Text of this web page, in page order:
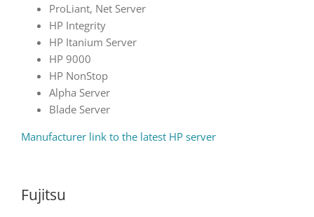
ProLiant, Net Server
HP Integrity
HP Itanium Server
HP 9000
HP NonStop
Alpha Server
Blade Server
Manufacturer link to the latest HP server
Fujitsu